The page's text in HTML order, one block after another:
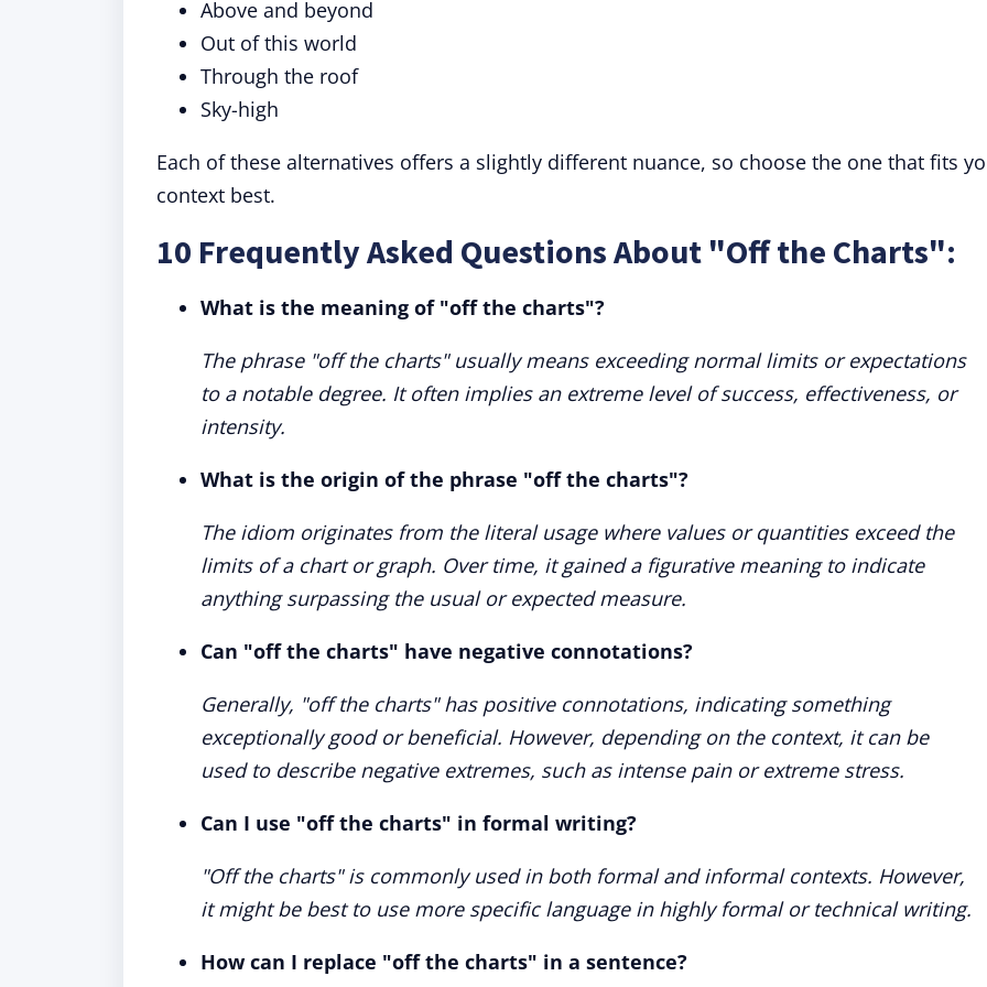
Above and beyond
Out of this world
Through the roof
Sky-high
Each of these alternatives offers a slightly different nuance, so choose the one that fits
context best.
10 Frequently Asked Questions About "Off the Charts":
What is the meaning of "off the charts"?
The phrase "off the charts" usually means exceeding normal limits or expectations
to a notable degree. It often implies an extreme level of success, effectiveness, or
intensity.
What is the origin of the phrase "off the charts"?
The idiom originates from the literal usage where values or quantities exceed the
limits of a chart or graph. Over time, it gained a figurative meaning to indicate
anything surpassing the usual or expected measure.
Can "off the charts" have negative connotations?
Generally, "off the charts" has positive connotations, indicating something
exceptionally good or beneficial. However, depending on the context, it can be
used to describe negative extremes, such as intense pain or extreme stress.
Can I use "off the charts" in formal writing?
"Off the charts" is commonly used in both formal and informal contexts. However,
it might be best to use more specific language in highly formal or technical writing.
How can I replace "off the charts" in a sentence?